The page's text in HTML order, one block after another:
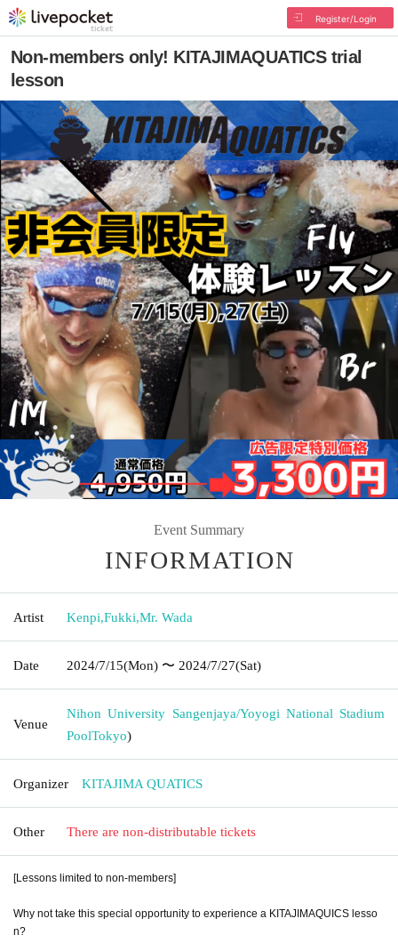
Register/Login
Non-members only! KITAJIMAQUATICS trial
lesson
Event Summary
INFORMATION
Artist Kenpi,Fukki,Mr. Wada
Date 2024/7/15(Mon) 〜 2024/7/27(Sat)
Venue
Nihon University Sangenjaya/Yoyogi National Stadium
PoolTokyo)
Organizer KITAJIMA QUATICS
Other There are non-distributable tickets
[Lessons limited to non-members]
Why not take this special opportunity to experience a KITAJIMAQUICS lesso
n?